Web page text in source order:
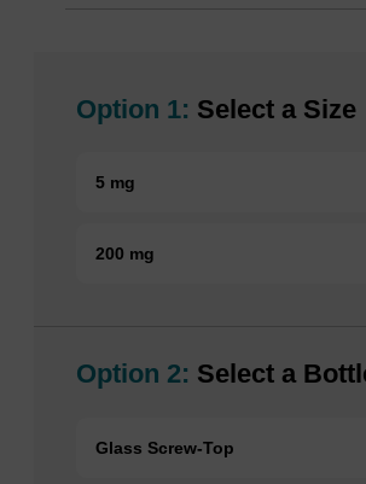
Option 1: Select a Size
5 mg
200 mg
Option 2: Select a
Glass Screw-Top